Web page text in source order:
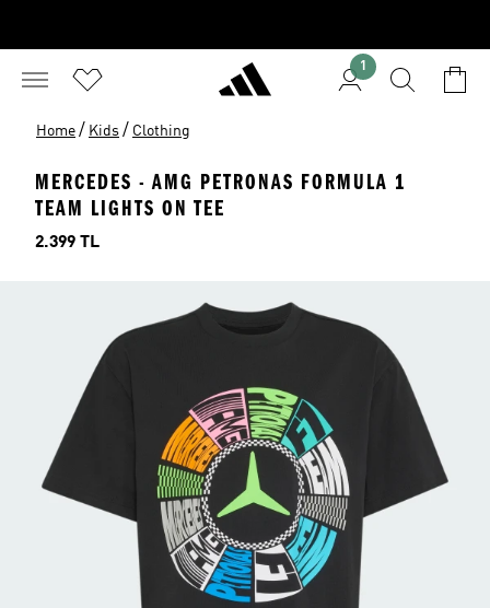
1
Home / Kids / Clothing
MERCEDES - AMG PETRONAS FORMULA 1
TEAM LIGHTS ON TEE
Price
2.399 TL